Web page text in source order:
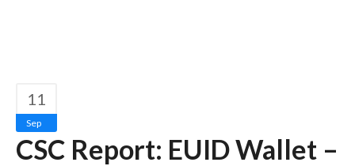
11
Sep
CSC Report: EUID Wallet –